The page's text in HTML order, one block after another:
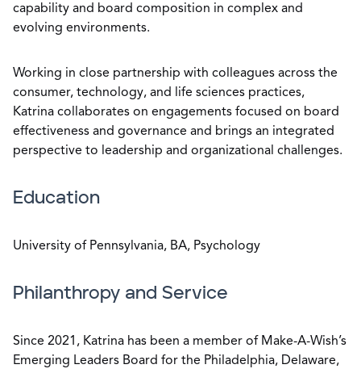
capability and board composition in complex and
evolving environments.
Working in close partnership with colleagues across the
consumer, technology, and life sciences practices,
Katrina collaborates on engagements focused on board
effectiveness and governance and brings an integrated
perspective to leadership and organizational challenges.
Education
University of Pennsylvania, BA, Psychology
Philanthropy and Service
Since 2021, Katrina has been a member of Make-A-Wish’s
Emerging Leaders Board for the Philadelphia, Delaware,